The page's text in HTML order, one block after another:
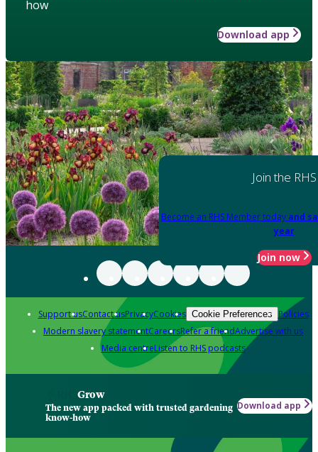
how
Download app
Join the RHS
Become an RHS Member today and
year
Join now
Support usContact usPrivacyCookies Cookie Preferences Policies
Modern slavery statementCareersRefer a friendAdvertise with us
Media centreListen to RHS podcasts
Grow
The new app packed with trusted gardening
know-how
Download app